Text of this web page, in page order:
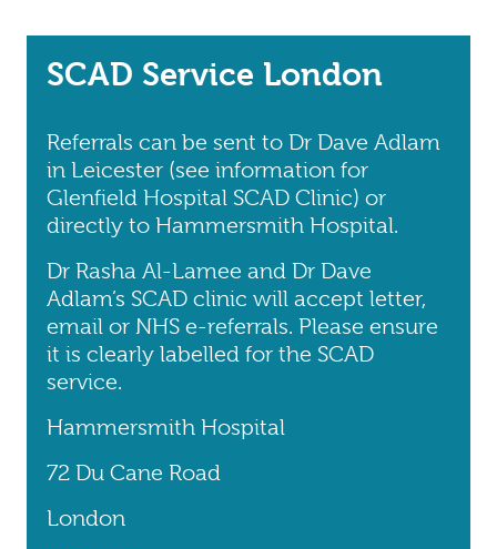
SCAD Service London
Referrals can be sent to Dr Dave Adlam
in Leicester (see information for
Glenfield Hospital SCAD Clinic) or
directly to Hammersmith Hospital.
Dr Rasha Al-Lamee and Dr Dave
Adlam’s SCAD clinic will accept letter,
email or NHS e-referrals. Please ensure
it is clearly labelled for the SCAD
service.
Hammersmith Hospital
72 Du Cane Road
London